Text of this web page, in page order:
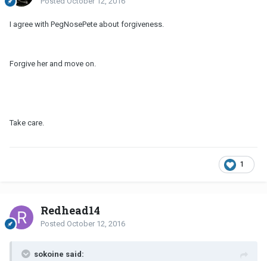
I agree with PegNosePete about forgiveness.
Forgive her and move on.
Take care.
1
Redhead14
Posted October 12, 2016
sokoine said: